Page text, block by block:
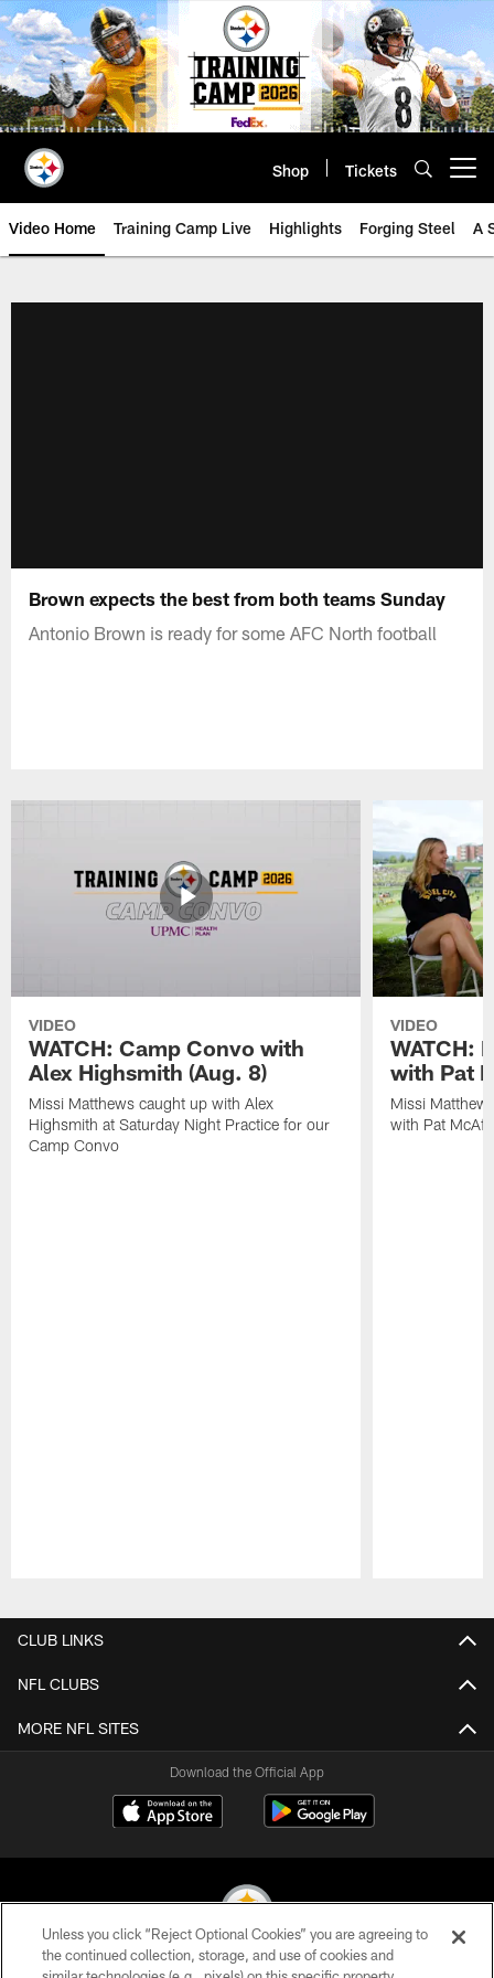
Skip
to
main
content
Shop Tickets
Video Home Training Camp Live Highlights Forging Steel A
Brown expects the best from both teams Sunday
Antonio Brown is ready for some AFC North football
VIDEO
WATCH: Camp Convo with
Alex Highsmith (Aug. 8)
Missi Matthews caught up with Alex
Highsmith at Saturday Night Practice for our
Camp Convo
VIDEO
WATCH:
with Pat
Missi
with Pat
CLUB LINKS
NFL CLUBS
MORE NFL SITES
Download the Official App
Unless you click “Reject Optional Cookies” you are agreeing to
the continued collection, storage, and use of cookies and